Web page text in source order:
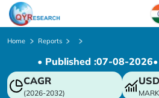
Chinese
Home Reports
• Published :07-08-2026
CAGR
(2026-2032)
USD